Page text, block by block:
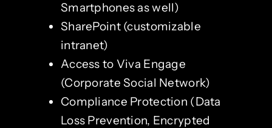
Smartphones as well)
SharePoint (customizable
intranet)
Access to Viva Engage
(Corporate Social Network)
Compliance Protection (Data
Loss Prevention, Encrypted